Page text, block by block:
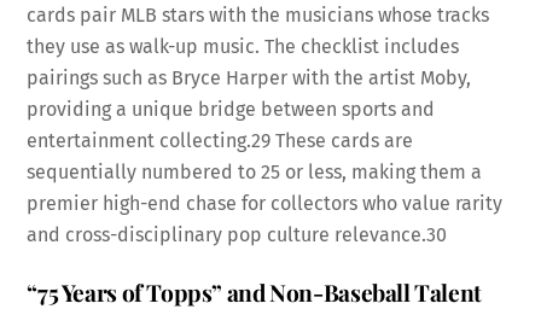
cards pair MLB stars with the musicians whose tracks
they use as walk-up music. The checklist includes
pairings such as Bryce Harper with the artist Moby,
providing a unique bridge between sports and
entertainment collecting.29 These cards are
sequentially numbered to 25 or less, making them a
premier high-end chase for collectors who value rarity
and cross-disciplinary pop culture relevance.30
“75 Years of Topps” and Non-Baseball Talent